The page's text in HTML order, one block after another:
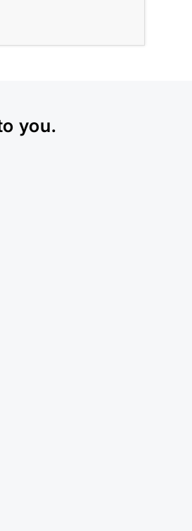
you.